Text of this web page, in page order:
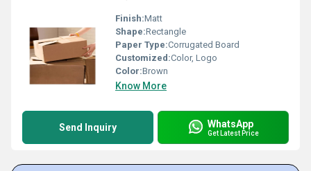
Finish:Matt
Shape:Rectangle
Paper Type:Corrugated Board
Customized:Color, Logo
Color:Brown
Know More
Send Inquiry WhatsApp
Get Latest Price